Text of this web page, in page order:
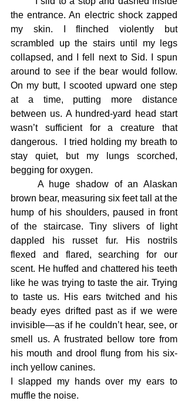
the entrance. An electric shock zapped
my skin. I flinched violently but
scrambled up the stairs until my legs
collapsed, and I fell next to Sid. I spun
around to see if the bear would follow.
On my butt, I scooted upward one step
at a time, putting more distance
between us. A hundred-yard head start
wasn’t sufficient for a creature that
dangerous.  I tried holding my breath to
stay quiet, but my lungs scorched,
begging for oxygen.
brown bear, measuring six feet tall at the
hump of his shoulders, paused in front
of the staircase. Tiny slivers of light
dappled his russet fur. His nostrils
flexed and flared, searching for our
scent. He huffed and chattered his teeth
like he was trying to taste the air. Trying
to taste us. His ears twitched and his
beady eyes drifted past as if we were
invisible—as if he couldn’t hear, see, or
smell us. A frustrated bellow tore from
his mouth and drool flung from his six-
inch yellow canines.
I slapped my hands over my ears to
muffle the noise.